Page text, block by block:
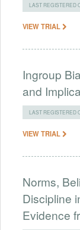
LAST REGISTERED
VIEW TRIAL
Ingroup
and
LAST REGISTERED
VIEW TRIAL
Norms,
Discipline
Evidence